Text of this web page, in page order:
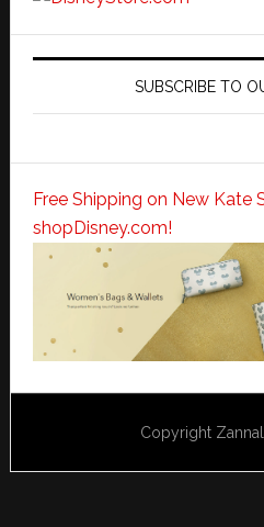
SUBSCRIBE TO
Free Shipping on New Kate
shopDisney.com!
Copyright